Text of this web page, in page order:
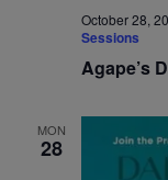
October 28,
Sessions
Agape’s
MON
28